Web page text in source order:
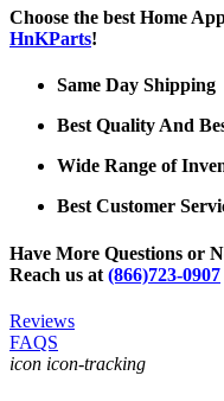
Choose the best Home
HnKParts!
Same Day Shipping
Best Quality And
Wide Range of
Best Customer
Have More Questions or
Reach us at (866)723-0907
Reviews
FAQS
icon icon-tracking